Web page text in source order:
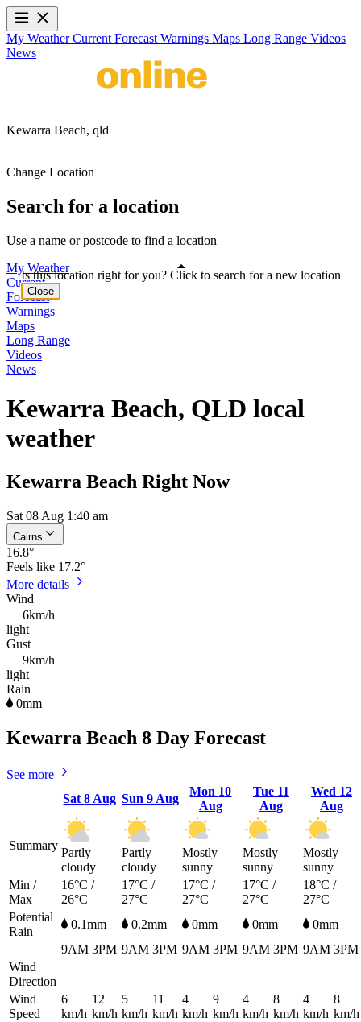
My WeatherCurrent Forecast Warnings Maps Long Range Videos
News
Kewarra Beach, qld
Change Location
Search for a location
Use a name or postcode to find a location
My Weather
Current
Forecast
Warnings
Maps
Long Range
Videos
News
Kewarra Beach, QLD local
weather
Kewarra Beach Right Now
Sat 08 Aug 1:40 am
Cairns
16.8°
Feels like 17.2°
More details
Wind
6km/h
light
Gust
9km/h
light
Rain
0mm
Kewarra Beach 8 Day Forecast
See more
Sat8 Aug Sun 9 Aug
Mon 10
Aug
Tue 11
Aug
Wed 12
Aug
Summary
Partly
cloudy
Partly
cloudy
Mostly
sunny
Mostly
sunny
Mostly
sunny
Min /
Max
16°C /
26°C
17°C /
27°C
17°C /
27°C
17°C /
27°C
18°C /
27°C
Potential
Rain
0.1mm 0.2mm 0mm 0mm
0mm
9AM 3PM 9AM 3PM 9AM 3PM 9AM 3PM 9AM 3PM
Wind
Direction
Wind
Speed
6
km/h
12
km/h
5
km/h
11
km/h
4
km/h
9
km/h
4
km/h
8
km/h
4
km/h
8
km/h
Is this location right for you? Click to search for a new location
Close